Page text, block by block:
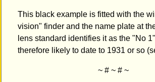
This black example is fitted with the
vision" finder and the name plate at
lens standard identifies it as the "No
therefore likely to date to 1931 or so
~ # ~ # ~